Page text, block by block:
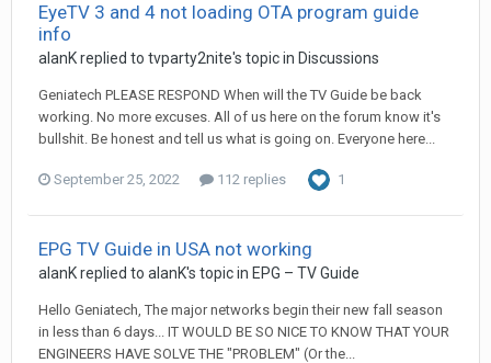
EyeTV 3 and 4 not loading OTA program guide
info
alanKreplied to tvparty2nite's topic in Discussions
Geniatech PLEASE RESPOND When will the TV Guide be back
working. No more excuses. All of us here on the forum know it's
bullshit. Be honest and tell us what is going on. Everyone here...
September 25, 2022 112 replies 1
EPG TV Guide in USA not working
alanKreplied to alanK's topic in EPG – TV Guide
Hello Geniatech, The major networks begin their new fall season
in less than 6 days... IT WOULD BE SO NICE TO KNOW THAT YOUR
ENGINEERS HAVE SOLVE THE "PROBLEM" (Or the...